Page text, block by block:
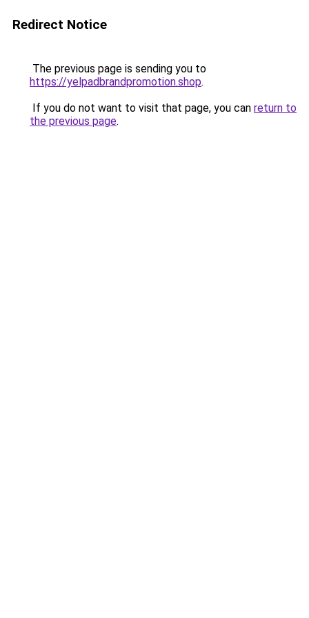
Redirect Notice
The previous page is sending you to
https://yelpadbrandpromotion.shop.
If you do not want to visit that page, you can return to
the previous page.